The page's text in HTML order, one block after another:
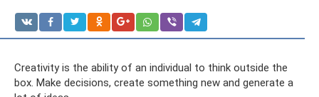
Creativity is the ability of an individual to think outside the
box. Make decisions, create something new and generate a